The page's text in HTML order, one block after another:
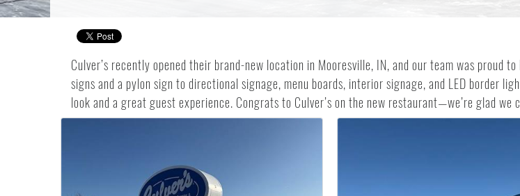
Culver’s recently opened their brand-new location in Mooresville, IN, and our team was
signs and a pylon sign to directional signage, menu boards, interior signage, and LED border
look and a great guest experience. Congrats to Culver’s on the new restaurant—we’re glad